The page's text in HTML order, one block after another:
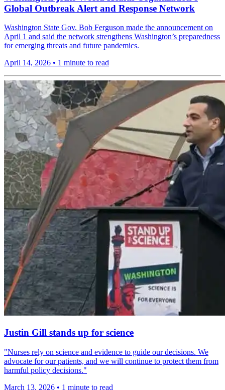
Global Outbreak Alert and Response Network
Washington State Gov. Bob Ferguson made the announcement on
April 1 and said the network strengthens Washington’s preparedness
for emerging threats and future pandemics.
April 14, 2026 • 1 minute to read
Justin Gill stands up for science
"Nurses rely on science and evidence to guide our decisions. We
advocate for our patients, and we will continue to protect them from
harmful policy decisions."
March 13, 2026 • 1 minute to read